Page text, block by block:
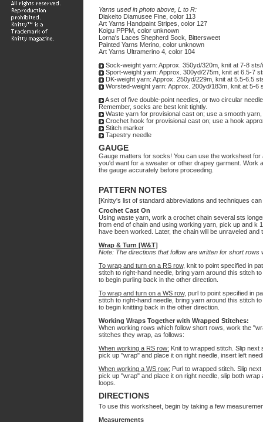
Yarns used in photo above, L to R:
Diakeito Diamusee Fine, color 113
Art Yarns Handpaint Stripes, color 127
Koigu PPPM, color unknown
Lorna's Laces Shepherd Sock, Bittersweet
Painted Yarns Merino, color unknown
Art Yarns Ultramerino 4, color 104
Sock-weight yarn: Approx. 350yd/320m, knit at 7-8 sts/
Sport-weight yarn: Approx. 300yd/275m, knit at 6.5-7
DK-weight yarn: Approx. 250yd/229m, knit at 5.5-6.5
Worsted-weight yarn: Approx. 200yd/183m, knit at 5-6
A set of five double-point needles, or two circular
Remember, socks are best knit tightly.
Waste yarn for provisional cast on; use a smooth
Crochet hook for provisional cast on; use a hook
Stitch marker
Tapestry needle
GAUGE
Gauge matters for socks! You can use the worksheet
you'd want for a sweater or other drapey garment. Work
the gauge accurately before proceeding.
PATTERN NOTES
[Knitty's list of standard abbreviations and techniques
Crochet Cast On
Using waste yarn, work a crochet chain several sts
from end of chain and using working yarn, pick up and k
have been worked. Later, the chain will be unraveled
Wrap & Turn [W&T]
Note: The directions that follow are written for short rows
To wrap and turn on a RS row, knit to point specified in
stitch to right-hand needle, bring yarn around this stitch
to begin purling back in the other direction.
To wrap and turn on a WS row, purl to point specified in
stitch to right-hand needle, bring yarn around this stitch
to begin knitting back in the other direction.
Working Wraps Together with Wrapped Stitches:
When working rows which follow short rows, work the
stitches they wrap, as follows:
When working a RS row: Knit to wrapped stitch. Slip next
pick up "wrap" and place it on right needle, insert left
When working a WS row: Purl to wrapped stitch. Slip
pick up "wrap" and place it on right needle, slip both
loops.
DIRECTIONS
To use this worksheet, begin by taking a few
Measurements